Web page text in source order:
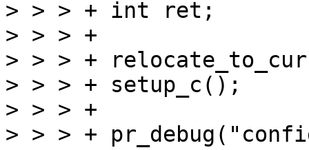
> > > +	int ret;
> > > +
> > > +	relocate_to_current_adr();
> > > +	setup_c();
> > > +
> > > +	pr_debug("configuring ddr...\n");